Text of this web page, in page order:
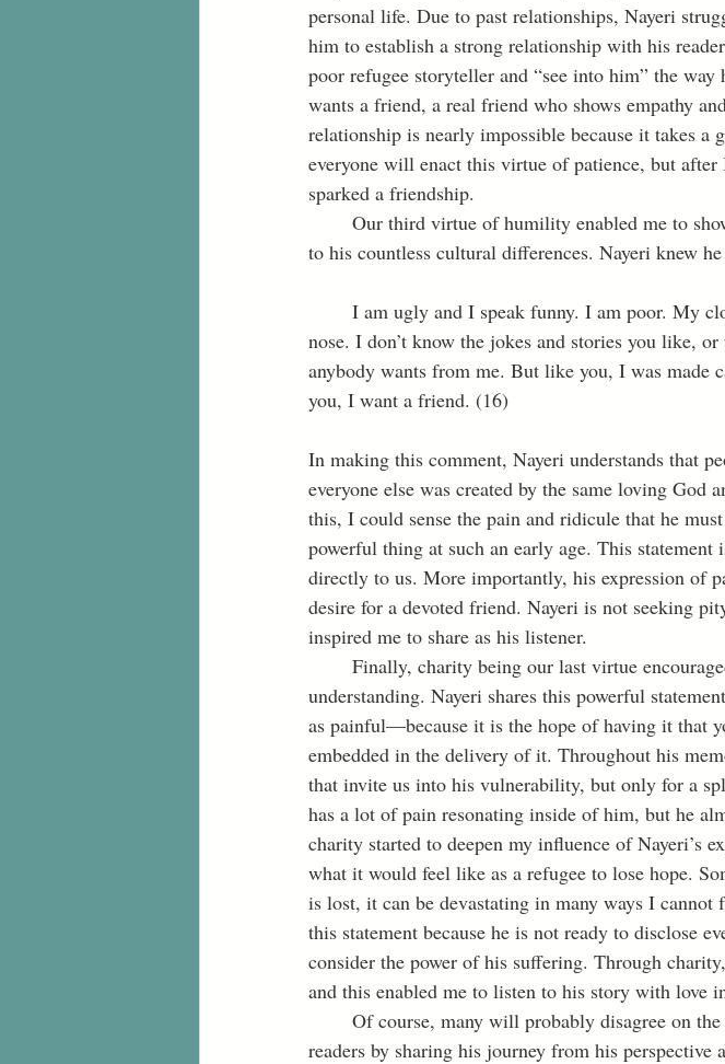
personal life. Due to past relationships, Nayeri
him to establish a strong relationship with his
poor refugee storyteller and “see into him” the
wants a friend, a real friend who shows empathy
relationship is nearly impossible because it takes a
everyone will enact this virtue of patience, but
sparked a friendship.
to his countless cultural differences. Nayeri knew
nose. I don’t know the jokes and stories you like,
anybody wants from me. But like you, I was made
you, I want a friend. (16)
In making this comment, Nayeri understands that
everyone else was created by the same loving
this, I could sense the pain and ridicule that he
powerful thing at such an early age. This
directly to us. More importantly, his expression of
desire for a devoted friend. Nayeri is not seeking
inspired me to share as his listener.
understanding. Nayeri shares this powerful
as painful—because it is the hope of having it that
embedded in the delivery of it. Throughout his
that invite us into his vulnerability, but only for a
has a lot of pain resonating inside of him, but he
charity started to deepen my influence of Nayeri’s
what it would feel like as a refugee to lose hope.
is lost, it can be devastating in many ways I
this statement because he is not ready to disclose
consider the power of his suffering. Through
and this enabled me to listen to his story with love
readers by sharing his journey from his